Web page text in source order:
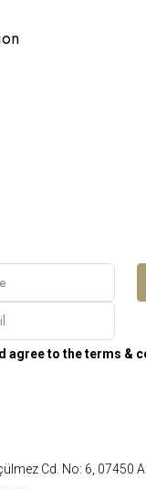
agree to the terms &
Cd. No: 6, 07450